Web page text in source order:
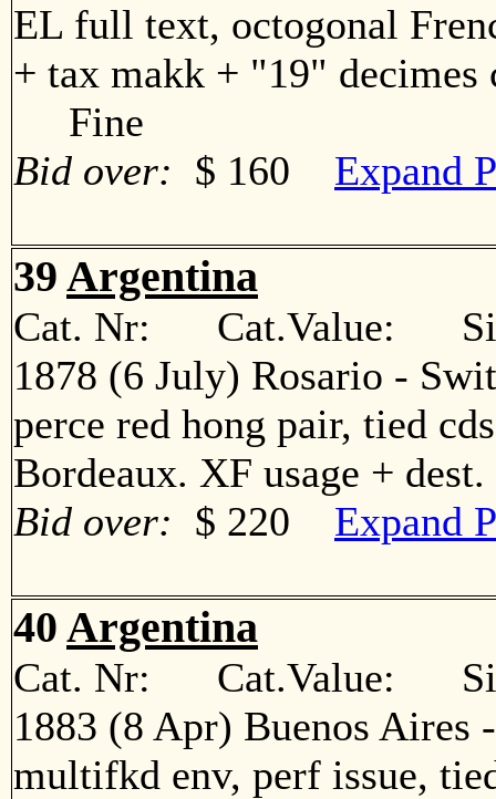
EL full text, octogonal
+ tax makk + "19" decimes
Fine
Bid over: $ 160 Expand
39 Argentina
Cat. Nr: Cat.Value:
1878 (6 July) Rosario -
perce red hong pair, tied
Bordeaux. XF usage +
Bid over: $ 220 Expand
40 Argentina
Cat. Nr: Cat.Value:
1883 (8 Apr) Buenos Aires
multifkd env, perf issue,